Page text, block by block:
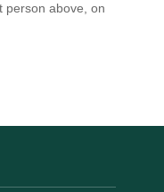
person above, on